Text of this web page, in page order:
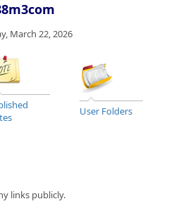
March 22, 2026
User Folders
links publicly.